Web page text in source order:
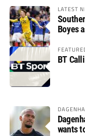
LATEST
Boyes
BT
wants